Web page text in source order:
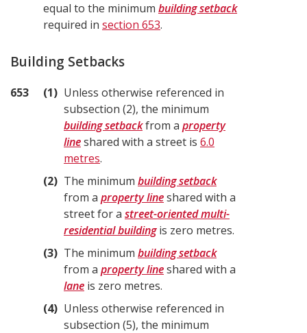
equal to the minimum building setback
required in section 653.
Building Setbacks
653 1
Unless otherwise referenced in
subsection (2), the minimum
building setbackfrom a property
lineshared with a street is 6.0
metres.
2
The minimum building setback
from a property lineshared with a
street for a street-oriented multi-
residential building is zero metres.
3
The minimum building setback
from a property lineshared with a
lane is zero metres.
4
Unless otherwise referenced in
subsection (5), the minimum